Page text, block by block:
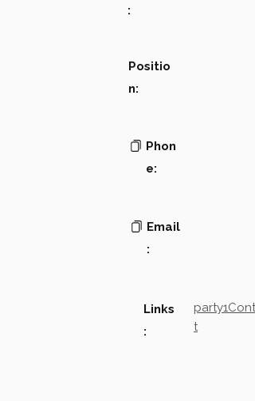
:
Positio
n:
Phon
e:
Email
:
Links
:
t